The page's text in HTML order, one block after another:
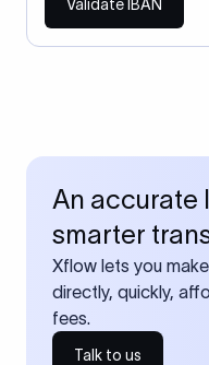
Validate IBAN
An accurate
smarter
Xflow lets you
directly, quickly,
fees.
Talk to us